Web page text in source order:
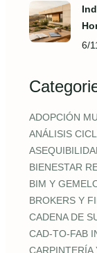
6/
ADOPCIÓN
ANÁLISIS
BIENESTAR
BIM Y
BROKERS Y
CADENA DE
CAD‑TO‑FAB
CARPINTERÍA